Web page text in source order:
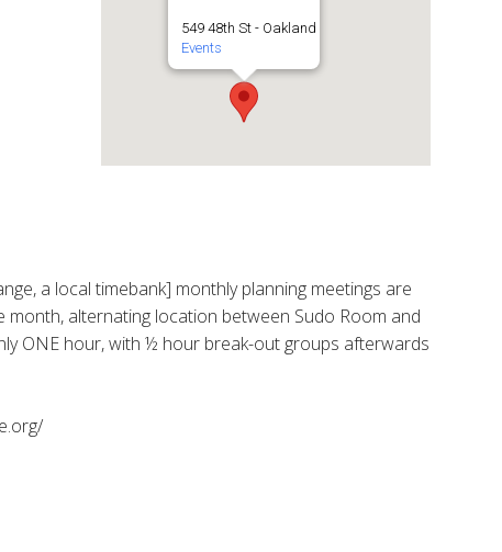
549 48th St - Oakland
Events
a local timebank] monthly planning meetings are
alternating location between Sudo Room and
ONE hour, with ½ hour break-out groups afterwards